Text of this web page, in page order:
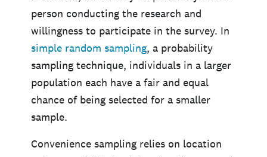
person conducting the research and
willingness to participate in the survey. In
simple random sampling, a probability
sampling technique, individuals in a larger
population each have a fair and equal
chance of being selected for a smaller
sample.
Convenience sampling relies on location